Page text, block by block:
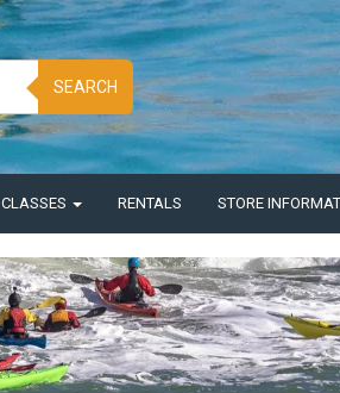
SEARCH
CLASSES RENTALS STORE